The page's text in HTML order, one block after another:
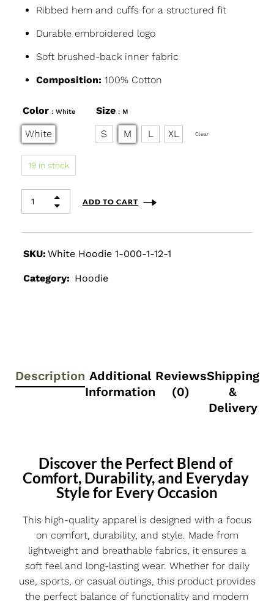
Ribbed hem and cuffs for a structured fit
Durable embroidered logo
Soft brushed-back inner fabric
Composition: 100% Cotton
Color : White
White
Size : M
L
M
S XL Clear
19 in stock
ADD TO CART
SKU: White Hoodie 1-000-1-12-1
Category: Hoodie
Description Additional
Information
Reviews
(0)
Shipping
&
Delivery
Discover the Perfect Blend of
Comfort, Durability, and Everyday
Style for Every Occasion
This high-quality apparel is designed with a focus
on comfort, durability, and style. Made from
lightweight and breathable fabrics, it ensures a
soft feel and long-lasting wear. Whether for daily
use, sports, or casual outings, this product provides
the perfect balance of functionality and modern